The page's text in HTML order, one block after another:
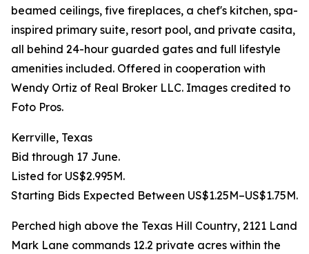
beamed ceilings, five fireplaces, a chef's kitchen, spa-
inspired primary suite, resort pool, and private casita,
all behind 24-hour guarded gates and full lifestyle
amenities included. Offered in cooperation with
Wendy Ortiz of Real Broker LLC. Images credited to
Foto Pros.
Kerrville, Texas
Bid through 17 June.
Listed for US$2.995M.
Starting Bids Expected Between US$1.25M–US$1.75M.
Perched high above the Texas Hill Country, 2121 Land
Mark Lane commands 12.2 private acres within the